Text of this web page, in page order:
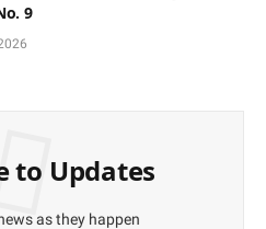
9
to Updates
as they happen